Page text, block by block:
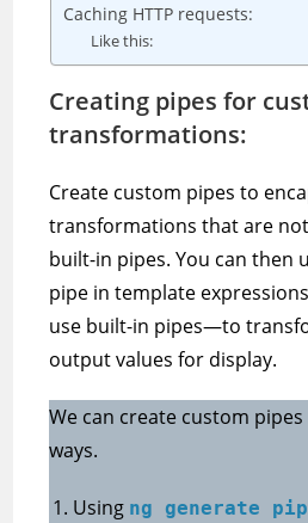
Caching HTTP requests:
Like this:
Creating pipes for
transformations:
Create custom pipes to
transformations that are
built-in pipes. You can then
pipe in template
use built-in pipes—to
output values for display.
We can create custom
ways.
Using ng generate